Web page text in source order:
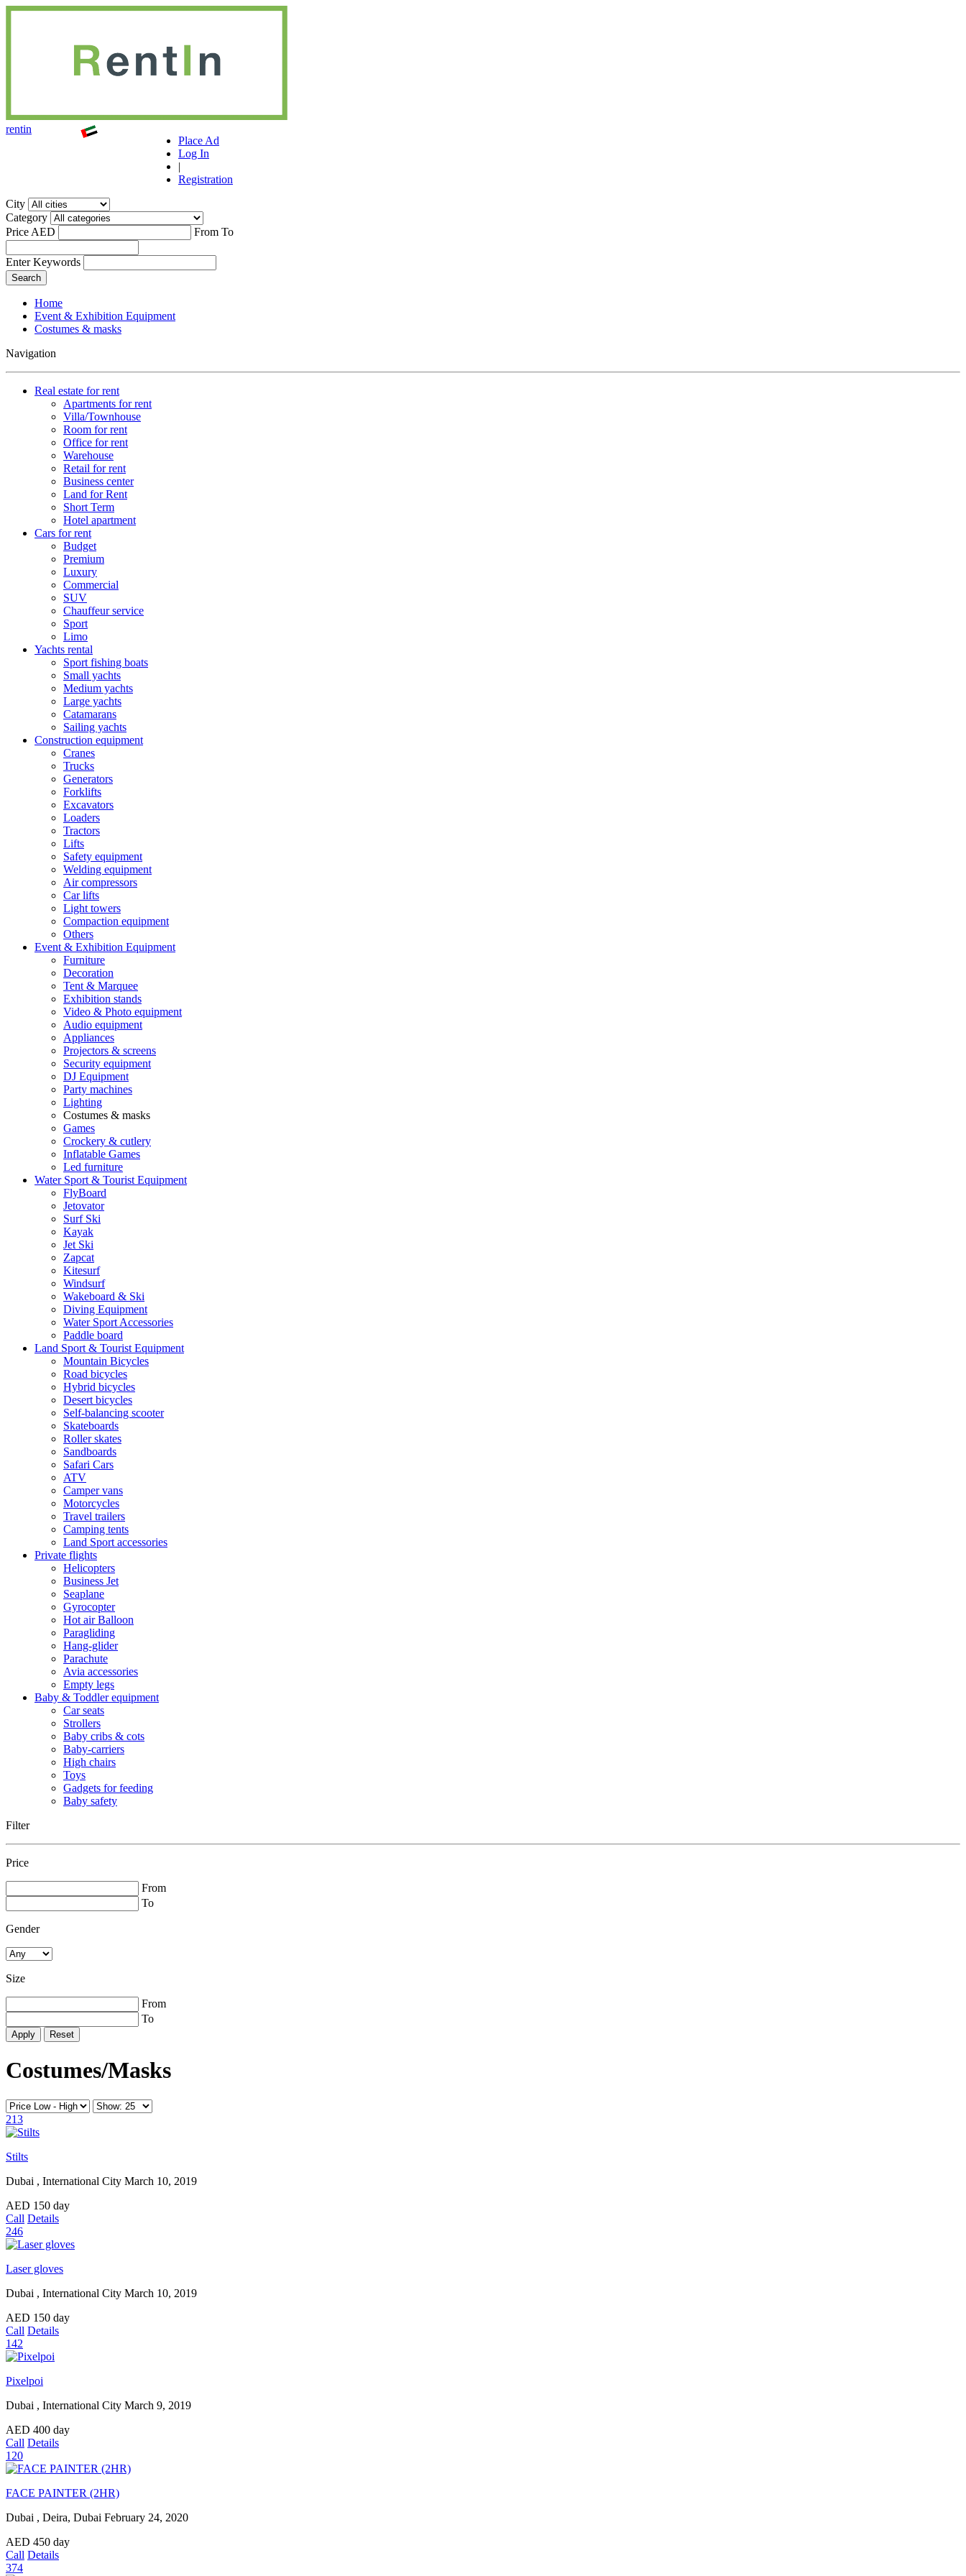
rentin
Place Ad
Log In
|
Registration
City
Category
Price AED
From To
Enter Keywords
Home
Event & Exhibition Equipment
Costumes & masks
Navigation
Real estate for rent
Apartments for rent
Villa/Townhouse
Room for rent
Office for rent
Warehouse
Retail for rent
Business center
Land for Rent
Short Term
Hotel apartment
Cars for rent
Budget
Premium
Luxury
Commercial
SUV
Chauffeur service
Sport
Limo
Yachts rental
Sport fishing boats
Small yachts
Medium yachts
Large yachts
Catamarans
Sailing yachts
Construction equipment
Cranes
Trucks
Generators
Forklifts
Excavators
Loaders
Tractors
Lifts
Safety equipment
Welding equipment
Air compressors
Car lifts
Light towers
Compaction equipment
Others
Event & Exhibition Equipment
Furniture
Decoration
Tent & Marquee
Exhibition stands
Video & Photo equipment
Audio equipment
Appliances
Projectors & screens
Security equipment
DJ Equipment
Party machines
Lighting
Costumes & masks
Games
Crockery & cutlery
Inflatable Games
Led furniture
Water Sport & Tourist Equipment
FlyBoard
Jetovator
Surf Ski
Kayak
Jet Ski
Zapcat
Kitesurf
Windsurf
Wakeboard & Ski
Diving Equipment
Water Sport Accessories
Paddle board
Land Sport & Tourist Equipment
Mountain Bicycles
Road bicycles
Hybrid bicycles
Desert bicycles
Self-balancing scooter
Skateboards
Roller skates
Sandboards
Safari Cars
ATV
Camper vans
Motorcycles
Travel trailers
Camping tents
Land Sport accessories
Private flights
Helicopters
Business Jet
Seaplane
Gyrocopter
Hot air Balloon
Paragliding
Hang-glider
Parachute
Avia accessories
Empty legs
Baby & Toddler equipment
Car seats
Strollers
Baby cribs & cots
Baby-carriers
High chairs
Toys
Gadgets for feeding
Baby safety
Filter
Price
From
To
Gender
Size
From
To
Reset
Costumes/Masks
213
Stilts
Dubai , International City March 10, 2019
AED 150 day
Call Details
246
Laser gloves
Dubai , International City March 10, 2019
AED 150 day
Call Details
142
Pixelpoi
Dubai , International City March 9, 2019
AED 400 day
Call Details
120
FACE PAINTER (2HR)
Dubai , Deira, Dubai February 24, 2020
AED 450 day
Call Details
374